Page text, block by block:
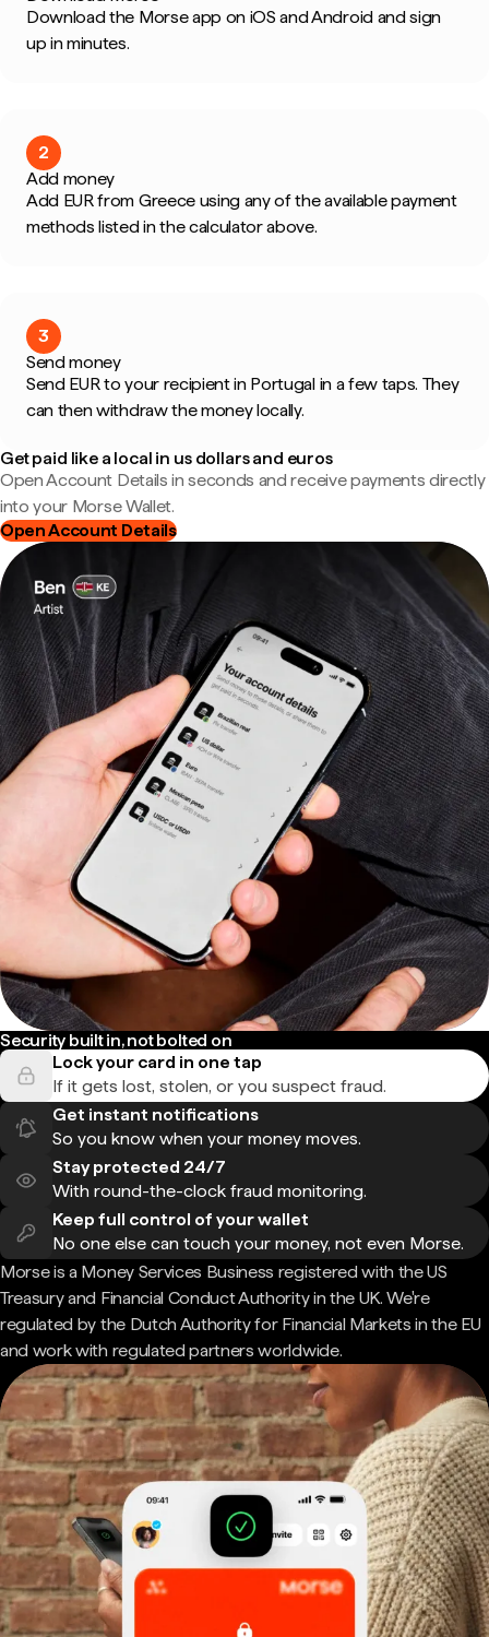
Download the Morse app on iOS and Android and sign
up in minutes.
2
Add money
Add EUR from Greece using any of the available payment
methods listed in the calculator above.
3
Send money
Send EUR to your recipient in Portugal in a few taps. They
can then withdraw the money locally.
Get paid like a local in us dollars and euros
Open Account Details in seconds and receive payments directly
into your Morse Wallet.
Open Account Details
Security built in, not bolted on
Lock your card in one tap
If it gets lost, stolen, or you suspect fraud.
Get instant notifications
So you know when your money moves.
Stay protected 24/7
With round-the-clock fraud monitoring.
Keep full control of your wallet
No one else can touch your money, not even Morse.
Morse is a Money Services Business registered with the US
Treasury and Financial Conduct Authority in the UK. We're
regulated by the Dutch Authority for Financial Markets in the EU
and work with regulated partners worldwide.